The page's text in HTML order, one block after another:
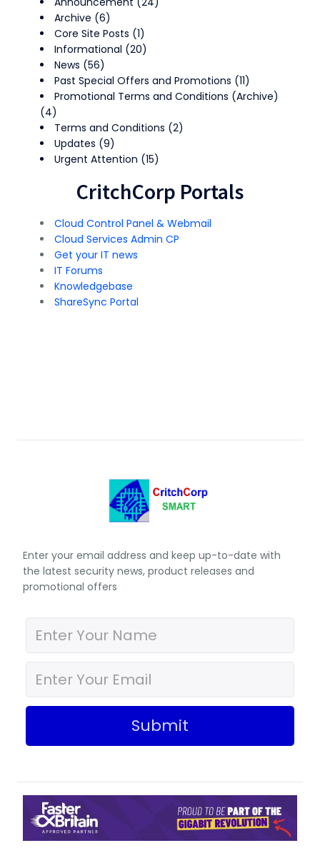
Archive (6)
Core Site Posts (1)
Informational (20)
News (56)
Past Special Offers and Promotions (11)
Promotional Terms and Conditions (Archive)
(4)
Terms and Conditions (2)
Updates (9)
Urgent Attention (15)
CritchCorp Portals
Cloud Control Panel & Webmail
Cloud Services Admin CP
Get your IT news
IT Forums
Knowledgebase
ShareSync Portal
Enter your email address and keep up-to-date with
the latest security news, product releases and
promotional offers
Submit